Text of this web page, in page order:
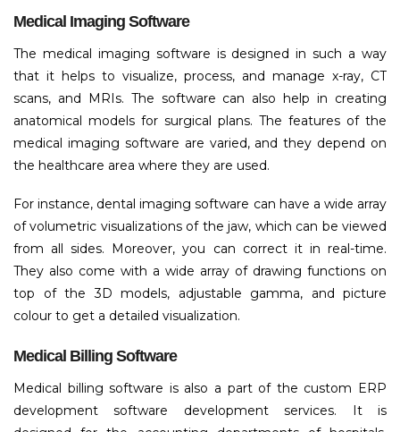
Medical Imaging Software
The medical imaging software is designed in such a way
that it helps to visualize, process, and manage x-ray, CT
scans, and MRIs. The software can also help in creating
anatomical models for surgical plans. The features of the
medical imaging software are varied, and they depend on
the healthcare area where they are used.
For instance, dental imaging software can have a wide array
of volumetric visualizations of the jaw, which can be viewed
from all sides. Moreover, you can correct it in real-time.
They also come with a wide array of drawing functions on
top of the 3D models, adjustable gamma, and picture
colour to get a detailed visualization.
Medical Billing Software
Medical billing software is also a part of the custom ERP
development software development services. It is